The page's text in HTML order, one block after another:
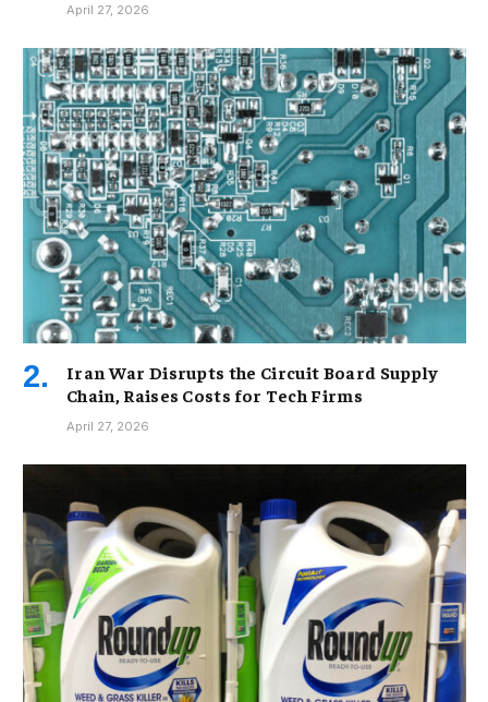
April 27, 2026
Iran War Disrupts the Circuit Board Supply
Chain, Raises Costs for Tech Firms
April 27, 2026